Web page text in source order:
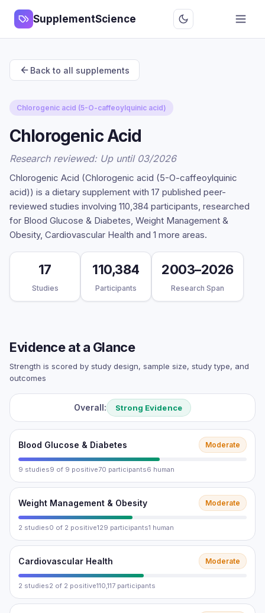
SupplementScience
Back to all supplements
Chlorogenic acid (5-O-caffeoylquinic acid)
Chlorogenic Acid
Research reviewed: Up until 03/2026
Chlorogenic Acid (Chlorogenic acid (5-O-caffeoylquinic
acid)) is a dietary supplement with 17 published peer-
reviewed studies involving 110,384 participants, researched
for Blood Glucose & Diabetes, Weight Management &
Obesity, Cardiovascular Health and 1 more areas.
17
Studies
110,384
Participants
2003–2026
Research Span
Evidence at a Glance
Strength is scored by study design, sample size, study type, and
outcomes
Overall: Strong Evidence
Blood Glucose & Diabetes Moderate
9 studies9 of 9 positive70 participants6 human
Weight Management & Obesity Moderate
2 studies0 of 2 positive129 participants1 human
Cardiovascular Health Moderate
2 studies2 of 2 positive110,117 participants